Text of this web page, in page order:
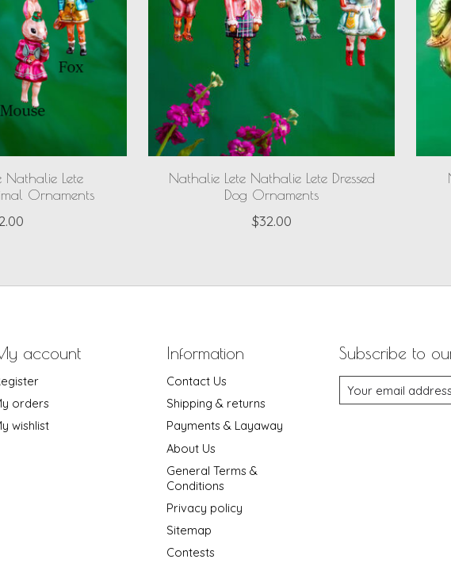
Nathalie Lete
Ornaments
Nathalie Lete Nathalie Lete Dressed
Dog Ornaments
$32.00
account
orders
wishlist
Information
Contact Us
Shipping & returns
Payments & Layaway
About Us
General Terms &
Conditions
Privacy policy
Sitemap
Contests
Subscribe to